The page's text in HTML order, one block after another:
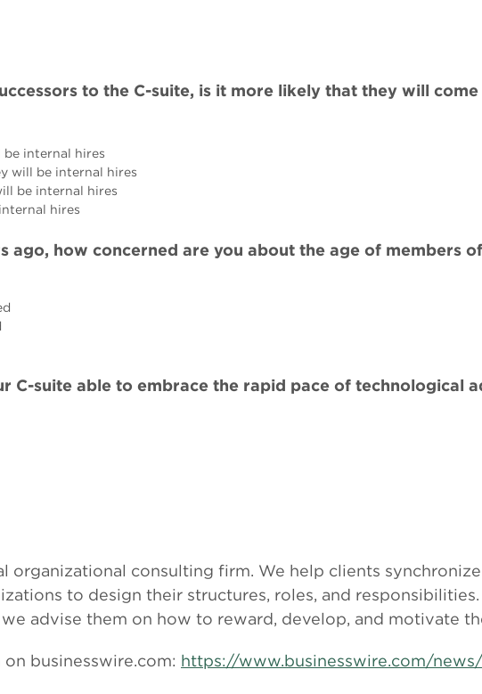
to the C-suite, is it more likely that they will
internal hires
will be internal hires
be internal hires
hires
ago, how concerned are you about the age of members
C-suite able to embrace the rapid pace of technological
organizational consulting firm. We help clients
to design their structures, roles, and
advise them on how to reward, develop, and motivate
businesswire.com: https://www.businesswire.com/